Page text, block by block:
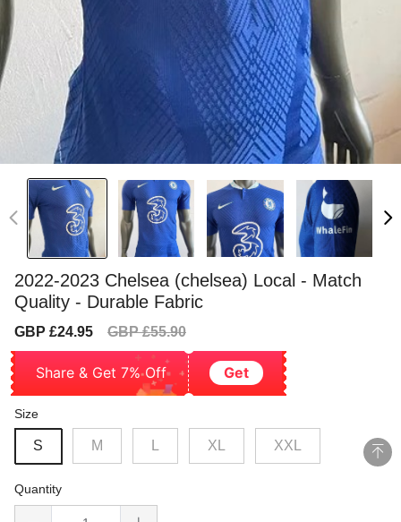
2022-2023 Chelsea (chelsea) Local - Match
Quality - Durable Fabric
Sale
GBP £24.95
Regular
GBP £55.90
Share & Get 7% Off Get
Size
S M XL XXL
Quantity